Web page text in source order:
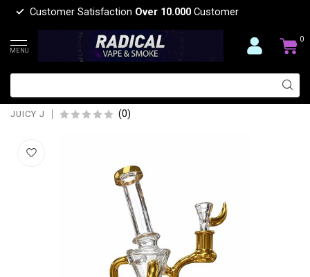
Customer Satisfaction Over 10.000 Customer
MENU
0
JUICY J 10'' JUICY J A LITTLE WATER
GOES A LONG WAY-JJ285
JUICY J (0)